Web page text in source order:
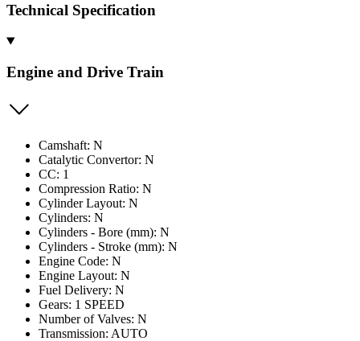
Technical Specification
Engine and Drive Train
Camshaft: N
Catalytic Convertor: N
CC: 1
Compression Ratio: N
Cylinder Layout: N
Cylinders: N
Cylinders - Bore (mm): N
Cylinders - Stroke (mm): N
Engine Code: N
Engine Layout: N
Fuel Delivery: N
Gears: 1 SPEED
Number of Valves: N
Transmission: AUTO